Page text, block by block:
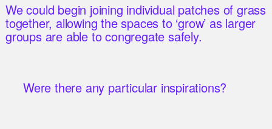
We could begin joining individual patches of grass
together, allowing the spaces to ‘grow’ as larger
groups are able to congregate safely.
Were there any particular inspirations?